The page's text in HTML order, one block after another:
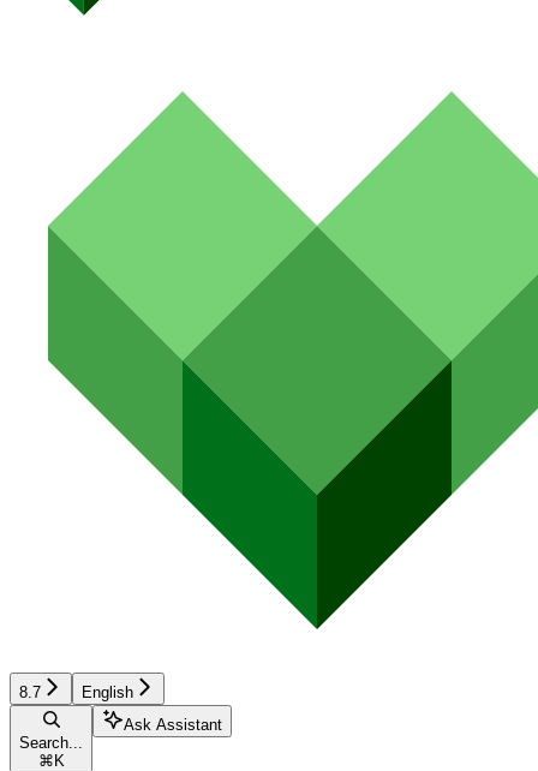
8.7 English
Search...
⌘ K
Ask Assistant